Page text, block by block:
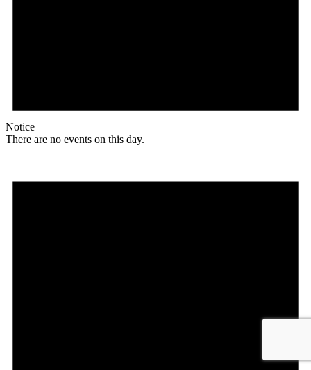
Notice
There are no events on this day.